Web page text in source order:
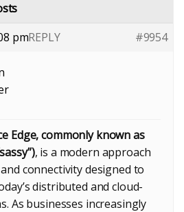
pm
#9954
REPLY
Edge, commonly known as
, is a modern approach
connectivity designed to
distributed and cloud-
As businesses increasingly